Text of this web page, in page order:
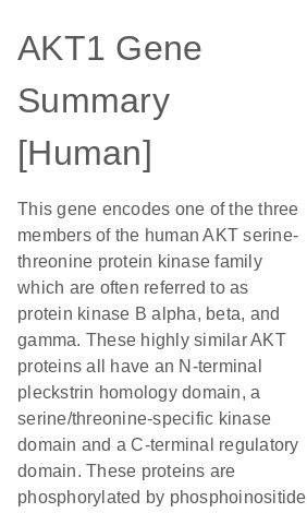
AKT1 Gene
Summary
[Human]
This gene encodes one of the three
members of the human AKT serine-
threonine protein kinase family
which are often referred to as
protein kinase B alpha, beta, and
gamma. These highly similar AKT
proteins all have an N-terminal
pleckstrin homology domain, a
serine/threonine-specific kinase
domain and a C-terminal regulatory
domain. These proteins are
phosphorylated by phosphoinositide